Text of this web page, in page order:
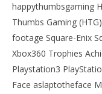
happythumbsgaming
Thumbs Gaming
footage Square-Enix
Xbox360 Trophies
Playstation3
Face aslaptotheface